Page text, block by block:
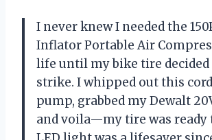
I never knew I needed the
Inflator Portable Air
life until my bike tire decided
strike. I whipped out this
pump, grabbed my Dewalt
and voila—my tire was ready